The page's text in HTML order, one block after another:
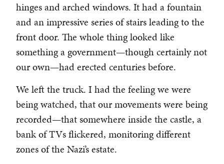
hinges and arched windows. It had a fountain
and an impressive series of stairs leading to the
front door. The whole thing looked like
something a government—though certainly not
our own—had erected centuries before.
We left the truck. I had the feeling we were
being watched, that our movements were being
recorded—that somewhere inside the castle, a
bank of TVs flickered, monitoring different
zones of the Nazi’s estate.